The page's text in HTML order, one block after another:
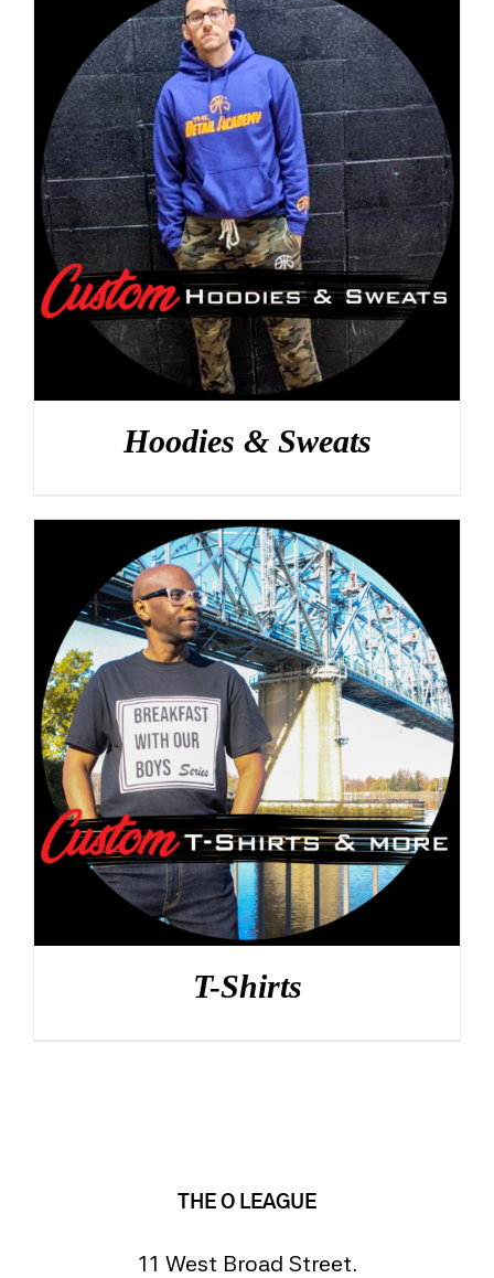
DETAILS
Hoodies & Sweats
DETAILS
T-Shirts
THE O LEAGUE
11 West Broad Street.